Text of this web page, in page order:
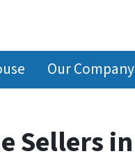
Our Company
Sellers in